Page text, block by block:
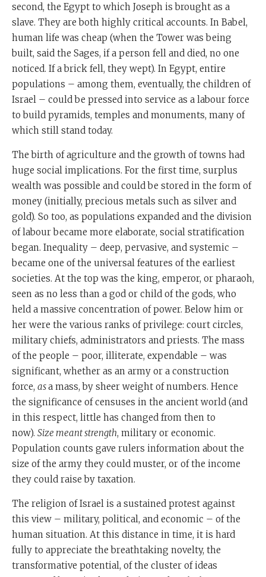
second, the Egypt to which Joseph is brought as a
slave. They are both highly critical accounts. In Babel,
human life was cheap (when the Tower was being
built, said the Sages, if a person fell and died, no one
noticed. If a brick fell, they wept). In Egypt, entire
populations – among them, eventually, the children of
Israel – could be pressed into service as a labour force
to build pyramids, temples and monuments, many of
which still stand today.
The birth of agriculture and the growth of towns had
huge social implications. For the first time, surplus
wealth was possible and could be stored in the form of
money (initially, precious metals such as silver and
gold). So too, as populations expanded and the division
of labour became more elaborate, social stratification
began. Inequality – deep, pervasive, and systemic –
became one of the universal features of the earliest
societies. At the top was the king, emperor, or pharaoh,
seen as no less than a god or child of the gods, who
held a massive concentration of power. Below him or
her were the various ranks of privilege: court circles,
military chiefs, administrators and priests. The mass
of the people – poor, illiterate, expendable – was
significant, whether as an army or a construction
force, asa mass, by sheer weight of numbers. Hence
the significance of censuses in the ancient world (and
in this respect, little has changed from then to
now). Size meant strength, military or economic.
Population counts gave rulers information about the
size of the army they could muster, or of the income
they could raise by taxation.
The religion of Israel is a sustained protest against
this view – military, political, and economic – of the
human situation. At this distance in time, it is hard
fully to appreciate the breathtaking novelty, the
transformative potential, of the cluster of ideas